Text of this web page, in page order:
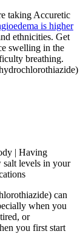
taking Accuretic
is higher
ethnicities. Get
swelling in the
breathing.
| Having
levels in your
can
when you
or
you first start